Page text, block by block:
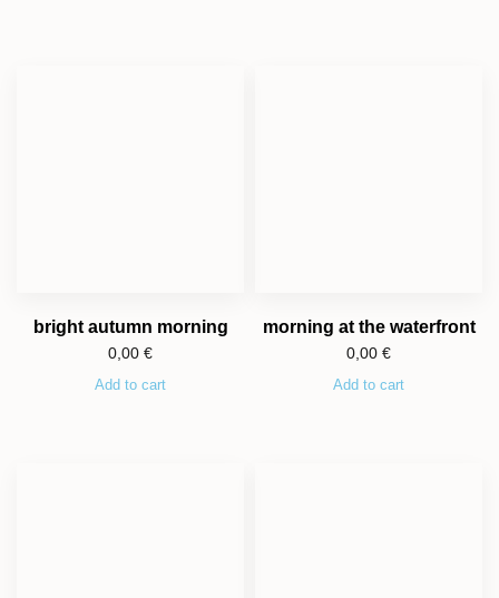
bright autumn morning
0,00 €
Add to cart
morning at the waterfront
0,00 €
Add to cart